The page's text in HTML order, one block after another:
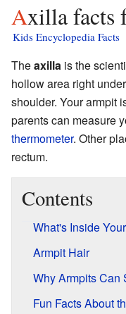
Axilla
Kids Encyclopedia Facts
Theaxilla is the
hollow area right
shoulder. Your armpit
parents can measure
thermometer. Other
rectum.
Contents
What's Inside
Armpit Hair
Why Armpits Can
Fun Facts About